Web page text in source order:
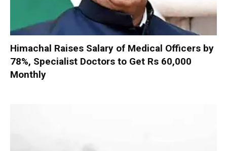
Himachal Raises Salary of Medical Officers by
78%, Specialist Doctors to Get Rs 60,000
Monthly